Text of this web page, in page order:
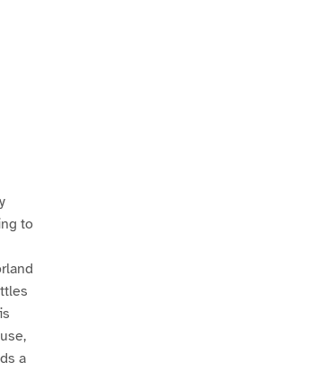
to
a